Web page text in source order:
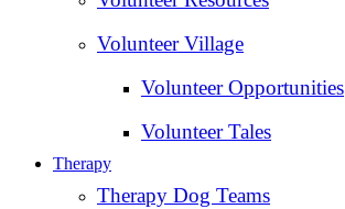
Volunteer Village
Volunteer Opportunities
Volunteer Tales
Therapy
Therapy Dog Teams